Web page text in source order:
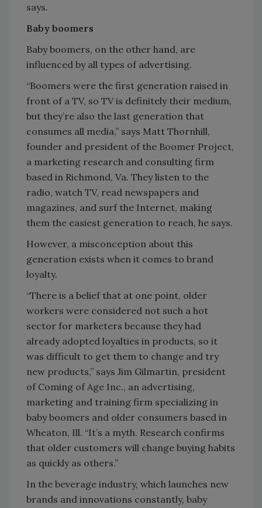
says.
Baby boomers
Baby boomers, on the other hand, are
influenced by all types of advertising.
“Boomers were the first generation raised in
front of a TV, so TV is definitely their medium,
but they’re also the last generation that
consumes all media,” says Matt Thornhill,
founder and president of the Boomer Project,
a marketing research and consulting firm
based in Richmond, Va. They listen to the
radio, watch TV, read newspapers and
magazines, and surf the Internet, making
them the easiest generation to reach, he says.
However, a misconception about this
generation exists when it comes to brand
loyalty.
“There is a belief that at one point, older
workers were considered not such a hot
sector for marketers because they had
already adopted loyalties in products, so it
was difficult to get them to change and try
new products,” says Jim Gilmartin, president
of Coming of Age Inc., an advertising,
marketing and training firm specializing in
baby boomers and older consumers based in
Wheaton, Ill. “It’s a myth. Research confirms
that older customers will change buying habits
as quickly as others.”
In the beverage industry, which launches new
brands and innovations constantly, baby